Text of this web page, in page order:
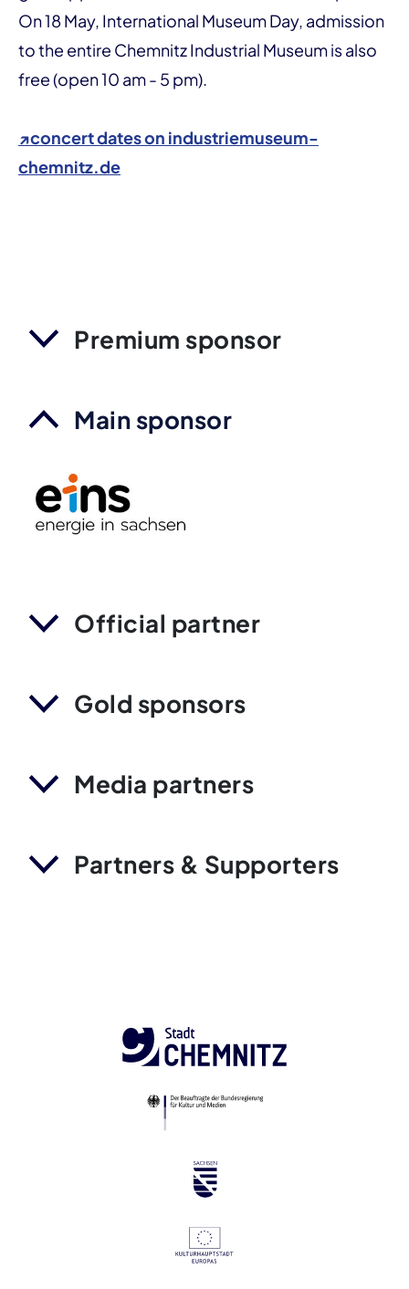
On 18 May, International Museum Day, admission
to the entire Chemnitz Industrial Museum is also
free (open 10 am - 5 pm).
↗concert dates on industriemuseum-
chemnitz.de
Premium sponsor
Main sponsor
Official partner
Gold sponsors
Media partners
Partners & Supporters